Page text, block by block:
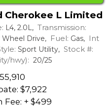
Cherokee L Limited
L4, 2.0L, Transmission:
Wheel Drive, Fuel: Gas, Int
Sport Utility, Stock #:
hwy): 20/25
$7,922
+ $499